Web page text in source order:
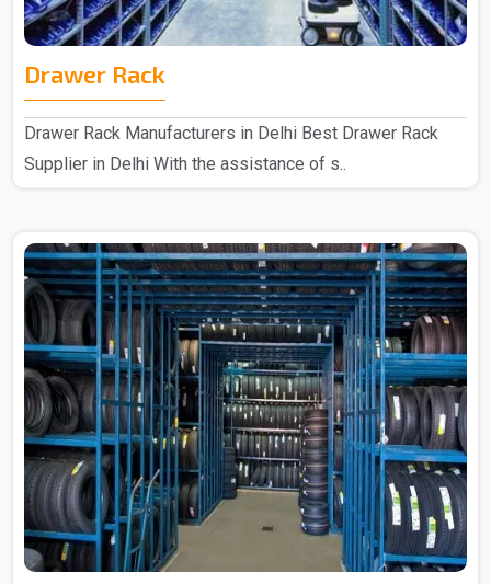
Drawer Rack
Drawer Rack Manufacturers in Delhi Best Drawer Rack
Supplier in Delhi With the assistance of s..